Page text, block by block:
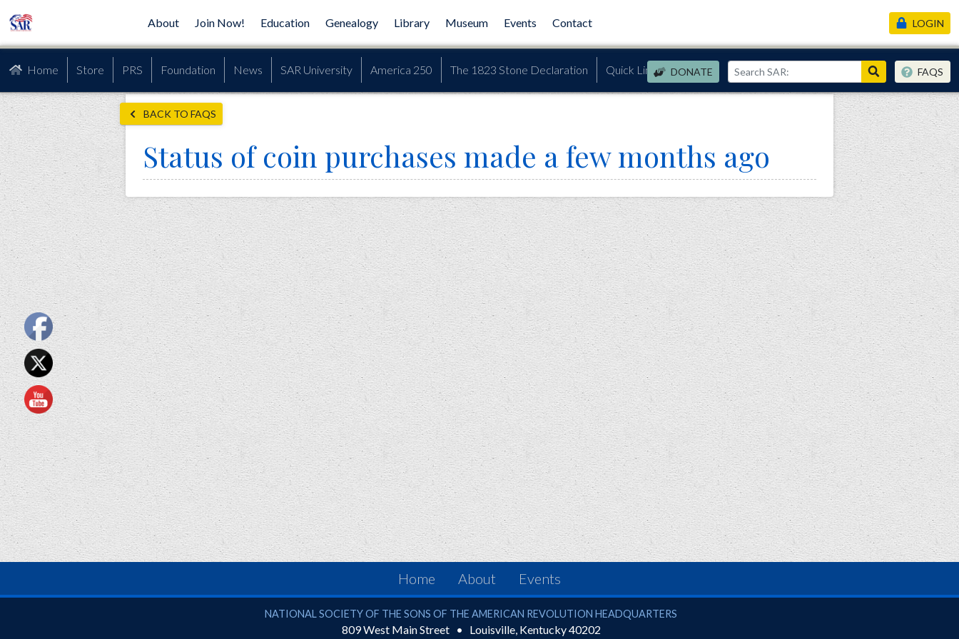
About Join Now! Education Genealogy Library Museum Events Contact
Home Store PRS Foundation News SAR University America 250 The 1823 Stone Declaration Quick Links DONATE
LOGIN
FAQS
BACK TO FAQS
Status of coin purchases made a few months ago
Home About Events
National Society of the Sons of the American Revolution
NATIONAL SOCIETY OF THE SONS OF THE AMERICAN REVOLUTION HEADQUARTERS
809 West Main Street Louisville, Kentucky40202